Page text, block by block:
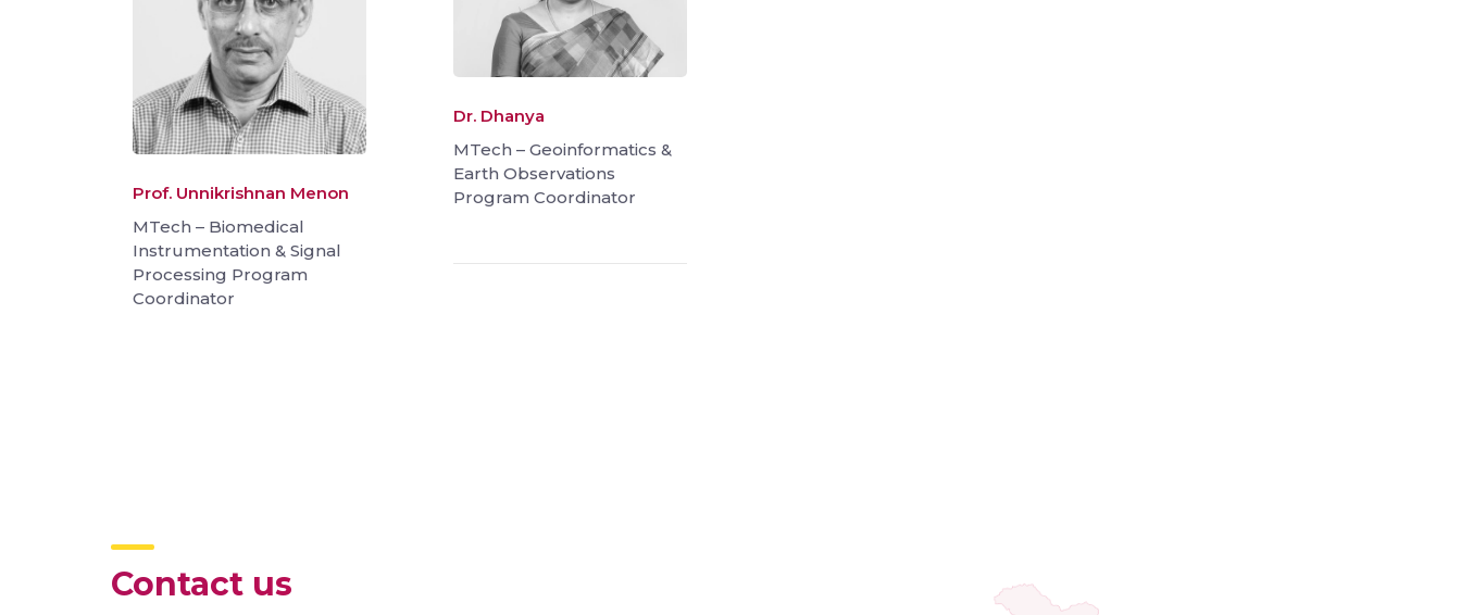
Prof. Unnikrishnan Menon
MTech – Biomedical
Instrumentation & Signal
Processing Program
Coordinator
Dr. Dhanya
MTech – Geoinformatics &
Earth Observations
Program Coordinator
Contact us